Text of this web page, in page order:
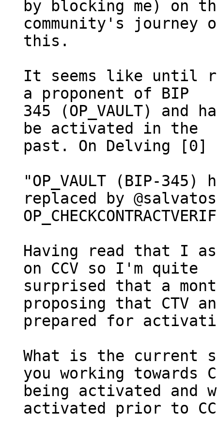
by blocking me) on
community's journey
this.
It seems like until
a proponent of BIP
345 (OP_VAULT)
be activated in the
past. On Delving [0]
"OP_VAULT (BIP-
replaced by
Having read that I
on CCV so I'm quite
surprised that a
proposing that CTV
prepared for
What is the current
you working towards
being activated and
activated prior to